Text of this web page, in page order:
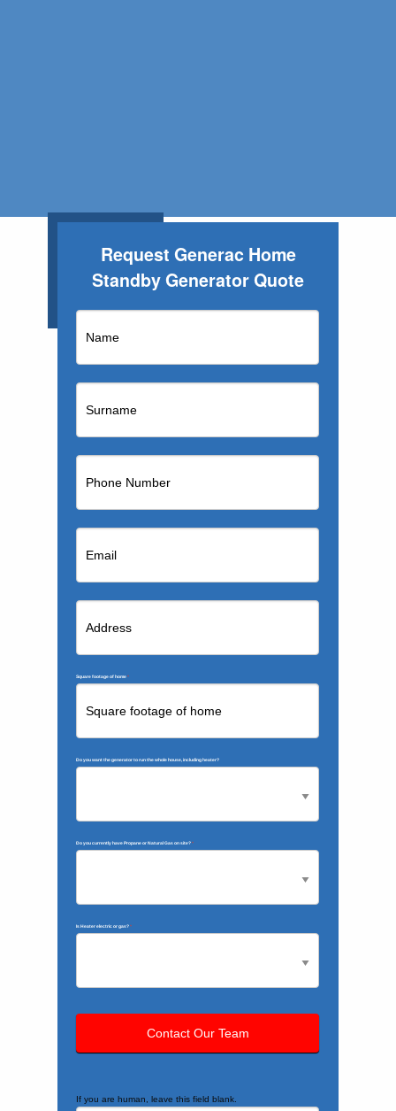
Request Generac Home
Standby Generator Quote
Square footage of home*
Do you want the generator to run the whole house, including heater?
Do you currently have Propane or Natural Gas on site?*
Is Heater electric or gas?*
If you are human, leave this field blank.